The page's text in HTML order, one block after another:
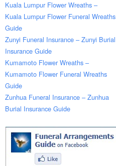
Kuala Lumpur Flower Wreaths –
Kuala Lumpur Flower Funeral Wreaths
Guide
Zunyi Funeral Insurance – Zunyi Burial
Insurance Guide
Kumamoto Flower Wreaths –
Kumamoto Flower Funeral Wreaths
Guide
Zunhua Funeral Insurance – Zunhua
Burial Insurance Guide